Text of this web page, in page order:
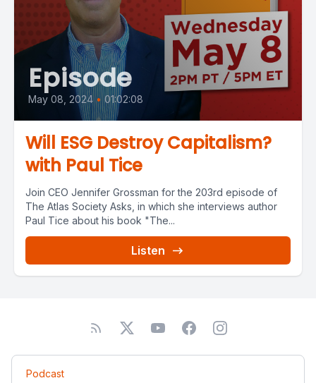
Episode
May 08, 2024 • 01:02:08
Will ESG Destroy Capitalism?
with Paul Tice
Join CEO Jennifer Grossman for the 203rd episode of
The Atlas Society Asks, in which she interviews author
Paul Tice about his book "The...
Listen
Podcast